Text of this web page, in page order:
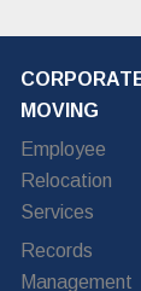
MOVING
Employee
Relocation
Services
Records
Management